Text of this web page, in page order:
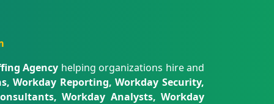
Agency helping organizations hire and
Workday Reporting, Workday Security,
Workday Analysts, Workday